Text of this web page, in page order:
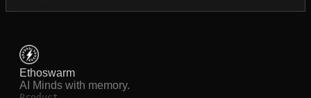
Ethoswarm
AI Minds with memory.